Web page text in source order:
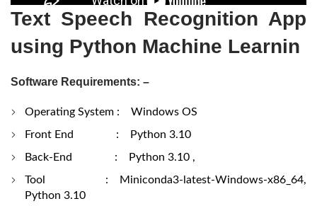
Text Speech Recognition App
using Python Machine Learnin
Software Requirements: –
Operating System : Windows OS
Front End : Python 3.10
Back-End : Python 3.10 ,
Tool : Miniconda3-latest-Windows-x86_64,
Python 3.10